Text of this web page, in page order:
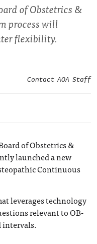
of Obstetrics &
process will
flexibility.
Contact AOA Staff
of Obstetrics &
launched a new
Continuous
leverages technology
relevant to OB-
intervals.